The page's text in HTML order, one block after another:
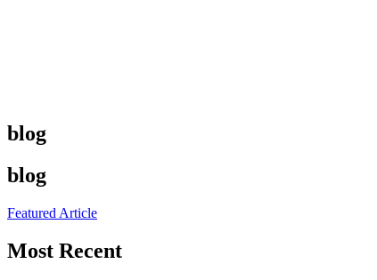
blog
blog
Featured Article
Most Recent